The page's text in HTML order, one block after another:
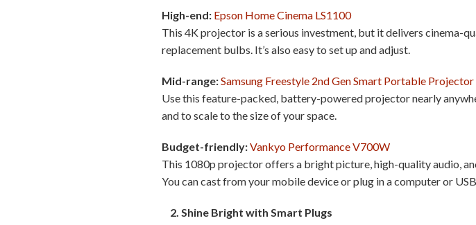
High-end: Epson Home Cinema LS1100
This 4K projector is a serious investment, but it delivers cinema-
replacement bulbs. It’s also easy to set up and adjust.
Mid-range:Samsung Freestyle 2nd Gen Smart Portable Projector
Use this feature-packed, battery-powered projector nearly
and to scale to the size of your space.
Budget-friendly:Vankyo Performance V700W
This 1080p projector offers a bright picture, high-quality audio,
You can cast from your mobile device or plug in a computer or USB.
2. Shine Bright with Smart Plugs